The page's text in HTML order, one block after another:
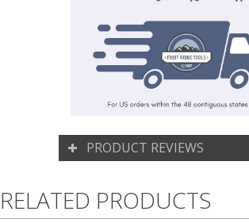
PRODUCT REVIEWS
RELATED PRODUCTS